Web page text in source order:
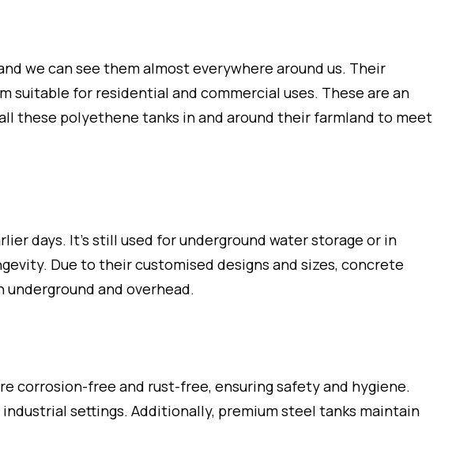
we can see them almost everywhere around us. Their
for residential and commercial uses. These are an
these polyethene tanks in and around their farmland to meet
days. It’s still used for underground water storage or in
Due to their customised designs and sizes, concrete
and overhead.
corrosion-free and rust-free, ensuring safety and hygiene.
settings. Additionally, premium steel tanks maintain